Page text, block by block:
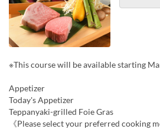
※This course will be available starting
Appetizer
Today's Appetizer
Teppanyaki-grilled Foie Gras
《Please select your preferred cooking